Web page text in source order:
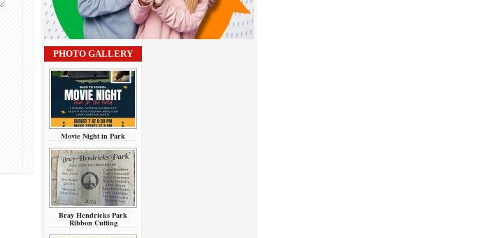
PHOTO GALLERY
Movie Night in Park
Bray Hendricks Park
Ribbon Cutting